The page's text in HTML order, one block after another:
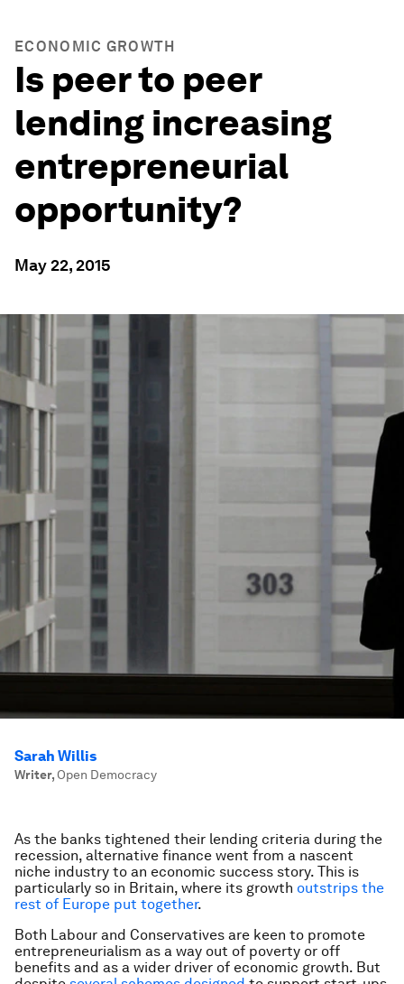
ECONOMIC GROWTH
Is peer to peer
lending increasing
entrepreneurial
opportunity?
May 22, 2015
Sarah Willis
Writer, Open Democracy
As the banks tightened their lending criteria during the
recession, alternative finance went from a nascent
niche industry to an economic success story. This is
particularly so in Britain, where its growth outstrips the
rest of Europe put together.
Both Labour and Conservatives are keen to promote
entrepreneurialism as a way out of poverty or off
benefits and as a wider driver of economic growth. But